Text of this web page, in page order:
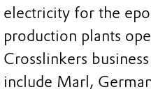
electricity for the
production plants
Crosslinkers
include Marl,